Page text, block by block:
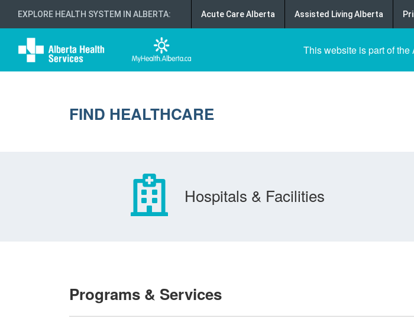
EXPLORE HEALTH SYSTEM IN ALBERTA: Acute Care Alberta Assisted Living Alberta
This website is part of
FIND HEALTHCARE
Hospitals & Facilities
Programs & Services